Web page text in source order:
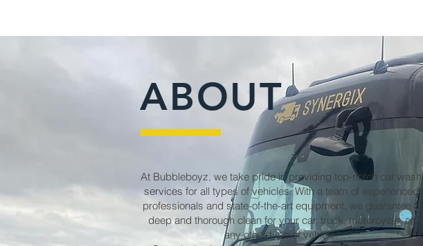
ABOUT
At Bubbleboyz, we take pride in providing top-notch car wash
services for all types of vehicles. With a team of experienced
professionals and state-of-the-art equipment, we guarantee a
deep and thorough clean for your car, truck, motorcycle, or
any other type of vehicle.